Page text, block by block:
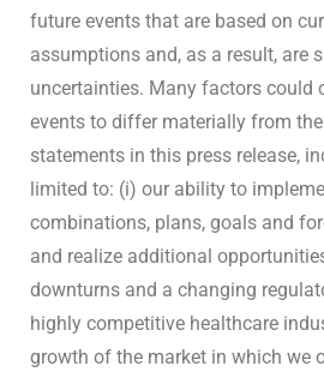
future events that are based on
assumptions and, as a result, are
uncertainties. Many factors could
events to differ materially from
statements in this press release,
limited to: (i) our ability to
combinations, plans, goals and
and realize additional
downturns and a changing
highly competitive healthcare
growth of the market in which we